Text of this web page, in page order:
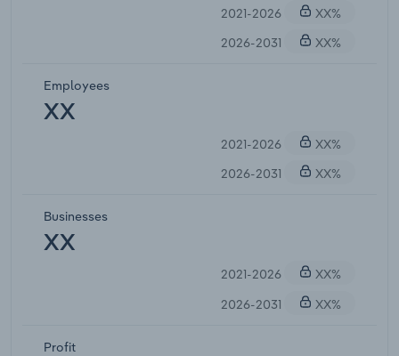
2021-2026
XX%
2026-2031
XX%
Employees
XX
2021-2026
XX%
2026-2031
XX%
Businesses
XX
2021-2026
XX%
2026-2031
XX%
Profit